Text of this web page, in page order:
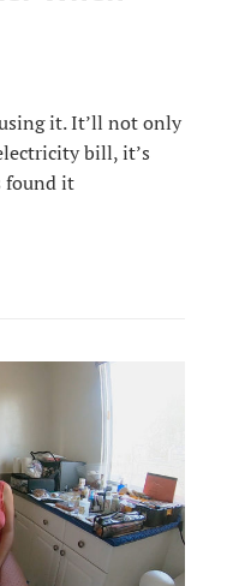
it. It’ll not only
bill, it’s
found it